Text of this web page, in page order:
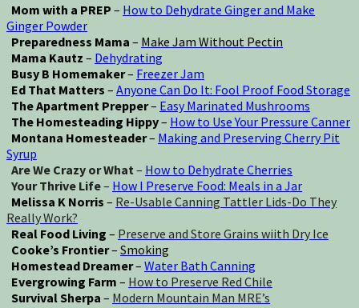
Mom with a PREP – How to Dehydrate Ginger and Make
Ginger Powder
Preparedness Mama – Make Jam Without Pectin
Mama Kautz – Dehydrating
Busy B Homemaker– Freezer Jam
Ed That Matters – Anyone Can Do It: Fool Proof Food Storage
The Apartment Prepper– Easy Marinated Mushrooms
The Homesteading Hippy– How to Use Your Pressure Canner
Montana Homesteader– Making and Preserving Cherry Pit
Syrup
Are We Crazy or What – How to Dehydrate Cherries
Your Thrive Life– How I Preserve Food: Meals in a Jar
Melissa K Norris – Re-Usable Canning Tattler Lids-Do They
Really Work?
Real Food Living – Preserve and Store Grains wiith Dry Ice
Cooke’s Frontier– Smoking
Homestead Dreamer– Water Bath Canning
Evergrowing Farm – How to Preserve Red Chile
Survival Sherpa – Modern Mountain Man MRE’s